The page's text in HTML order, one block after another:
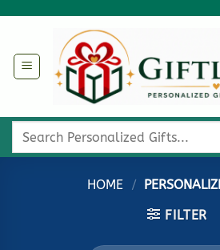
Search
HOME /
FILTER